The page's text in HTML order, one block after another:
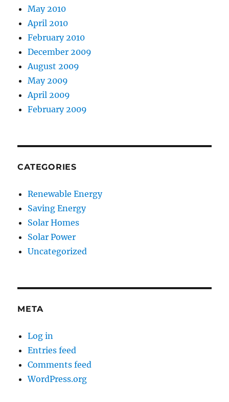
May 2010
April 2010
February 2010
December 2009
August 2009
May 2009
April 2009
February 2009
CATEGORIES
Renewable Energy
Saving Energy
Solar Homes
Solar Power
Uncategorized
META
Log in
Entries feed
Comments feed
WordPress.org